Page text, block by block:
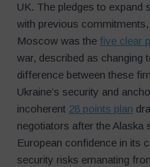
UK. The pledges to expand
with previous
Moscow was the five clear
war, described as changing
difference between these
Ukraine’s security and
incoherent 28 points plan
negotiators after the Alaska
European confidence in its
security risks emanating